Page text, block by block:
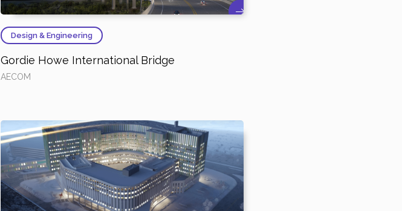
Design & Engineering
Gordie Howe International Bridge
AECOM